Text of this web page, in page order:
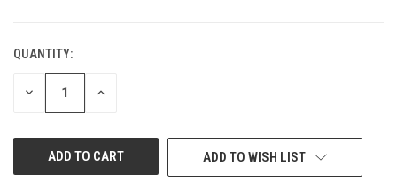
CURRENT
STOCK:
QUANTITY:
DECREASE INCREASE
ADD TO WISH LIST